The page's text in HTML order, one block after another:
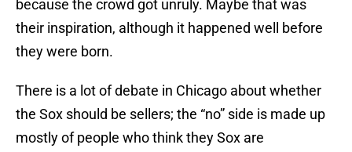
because the crowd got unruly. Maybe that was
their inspiration, although it happened well before
they were born.
There is a lot of debate in Chicago about whether
the Sox should be sellers; the “no” side is made up
mostly of people who think they Sox are